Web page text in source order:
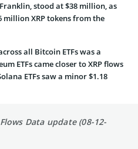
stood at $38 million, as
million XRP tokens from the
all Bitcoin ETFs was a
ETFs came closer to XRP flows
ETFs saw a minor $1.18
Data update (08-12-